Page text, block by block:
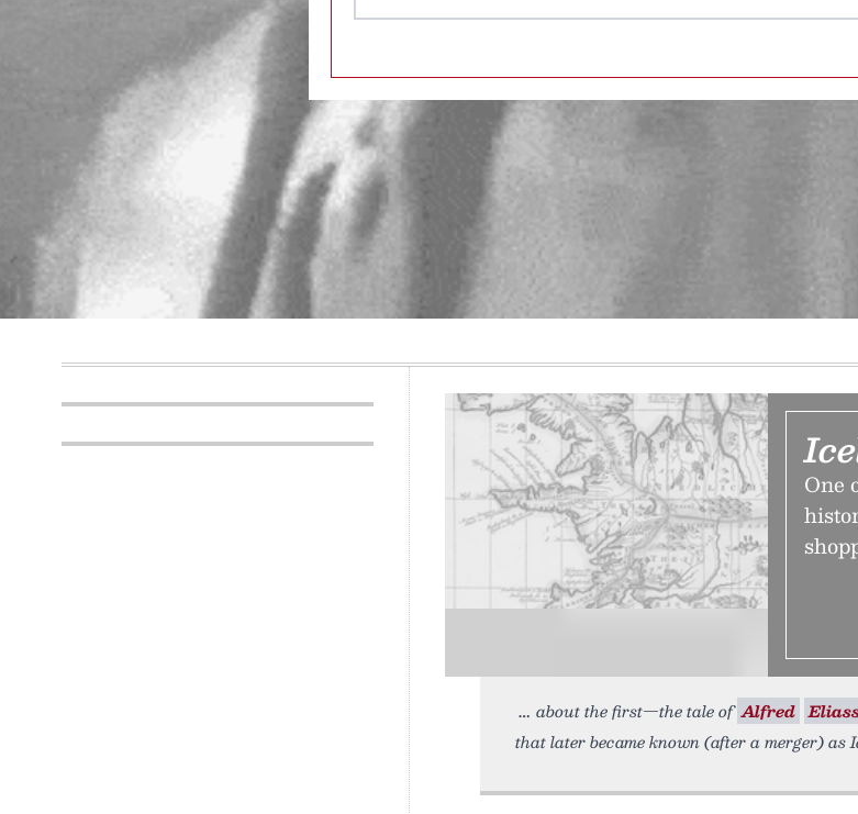
One
about the first—the tale of Alfred
that later became known (after a merger) as